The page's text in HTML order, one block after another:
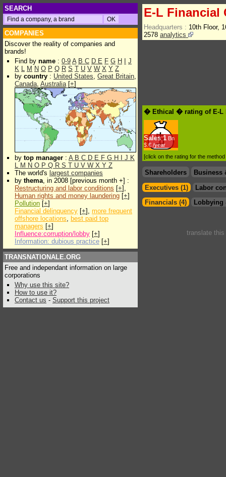
SEARCH
COMPANIES
Discover the reality of companies and
brands!
Find by name : 0-9 A B C D E F G H
J
K L M N O P Q R S T U V W X Y Z
by country : United States, Great Britain,
Canada, Australia[+]
by top manager : A B C D E F G H J K
L M N O P Q R S T U V W X Y Z
The world's largest companies
by thema, in 2008 [previous month +] :
Restructuring and labor conditions [+],
Human rights and money laundering [+]
Pollution [+]
Financial delinquency [+], more frequent
offshore locations, best paid top
managers [+]
Influence:corruption/lobby [+]
Information: dubious practice [+]
TRANSNATIONALE.ORG
Free and independant information on large
corporations
Why use this site?
How to use it?
Contact us - Support this project
E-L Financial
Headquarters : 10th Floor,
2578 analytics
� Ethical � rating of E-L
Sales 1 Bn
$.€ /year
[click on the rating for the
Shareholders
Business
Executives (1)
Labor
Financials (4)
Lobbying
translate